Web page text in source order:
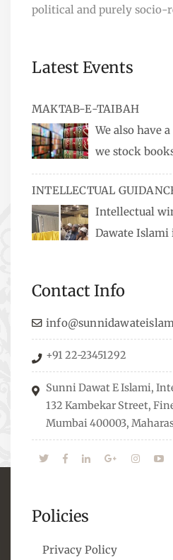
political and purely socio-
Latest Events
MAKTAB-E-TAIBAH
We also have
we stock
in English and Urdu, Naats,
available, along with items
(perfume oil), stickers,
INTELLECTUAL
Intellectual
Dawate Islami
guide students from
the right career path, IW
Seminars where Scholars
address current Socio-
means to overcome them.
Contact Info
+91 22-23451292
Sunni Dawat E Islami,
132 Kambekar Street,
Mumbai 400003,
Policies
Privacy Policy